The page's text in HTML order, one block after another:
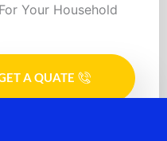
Your Household
A QUATE